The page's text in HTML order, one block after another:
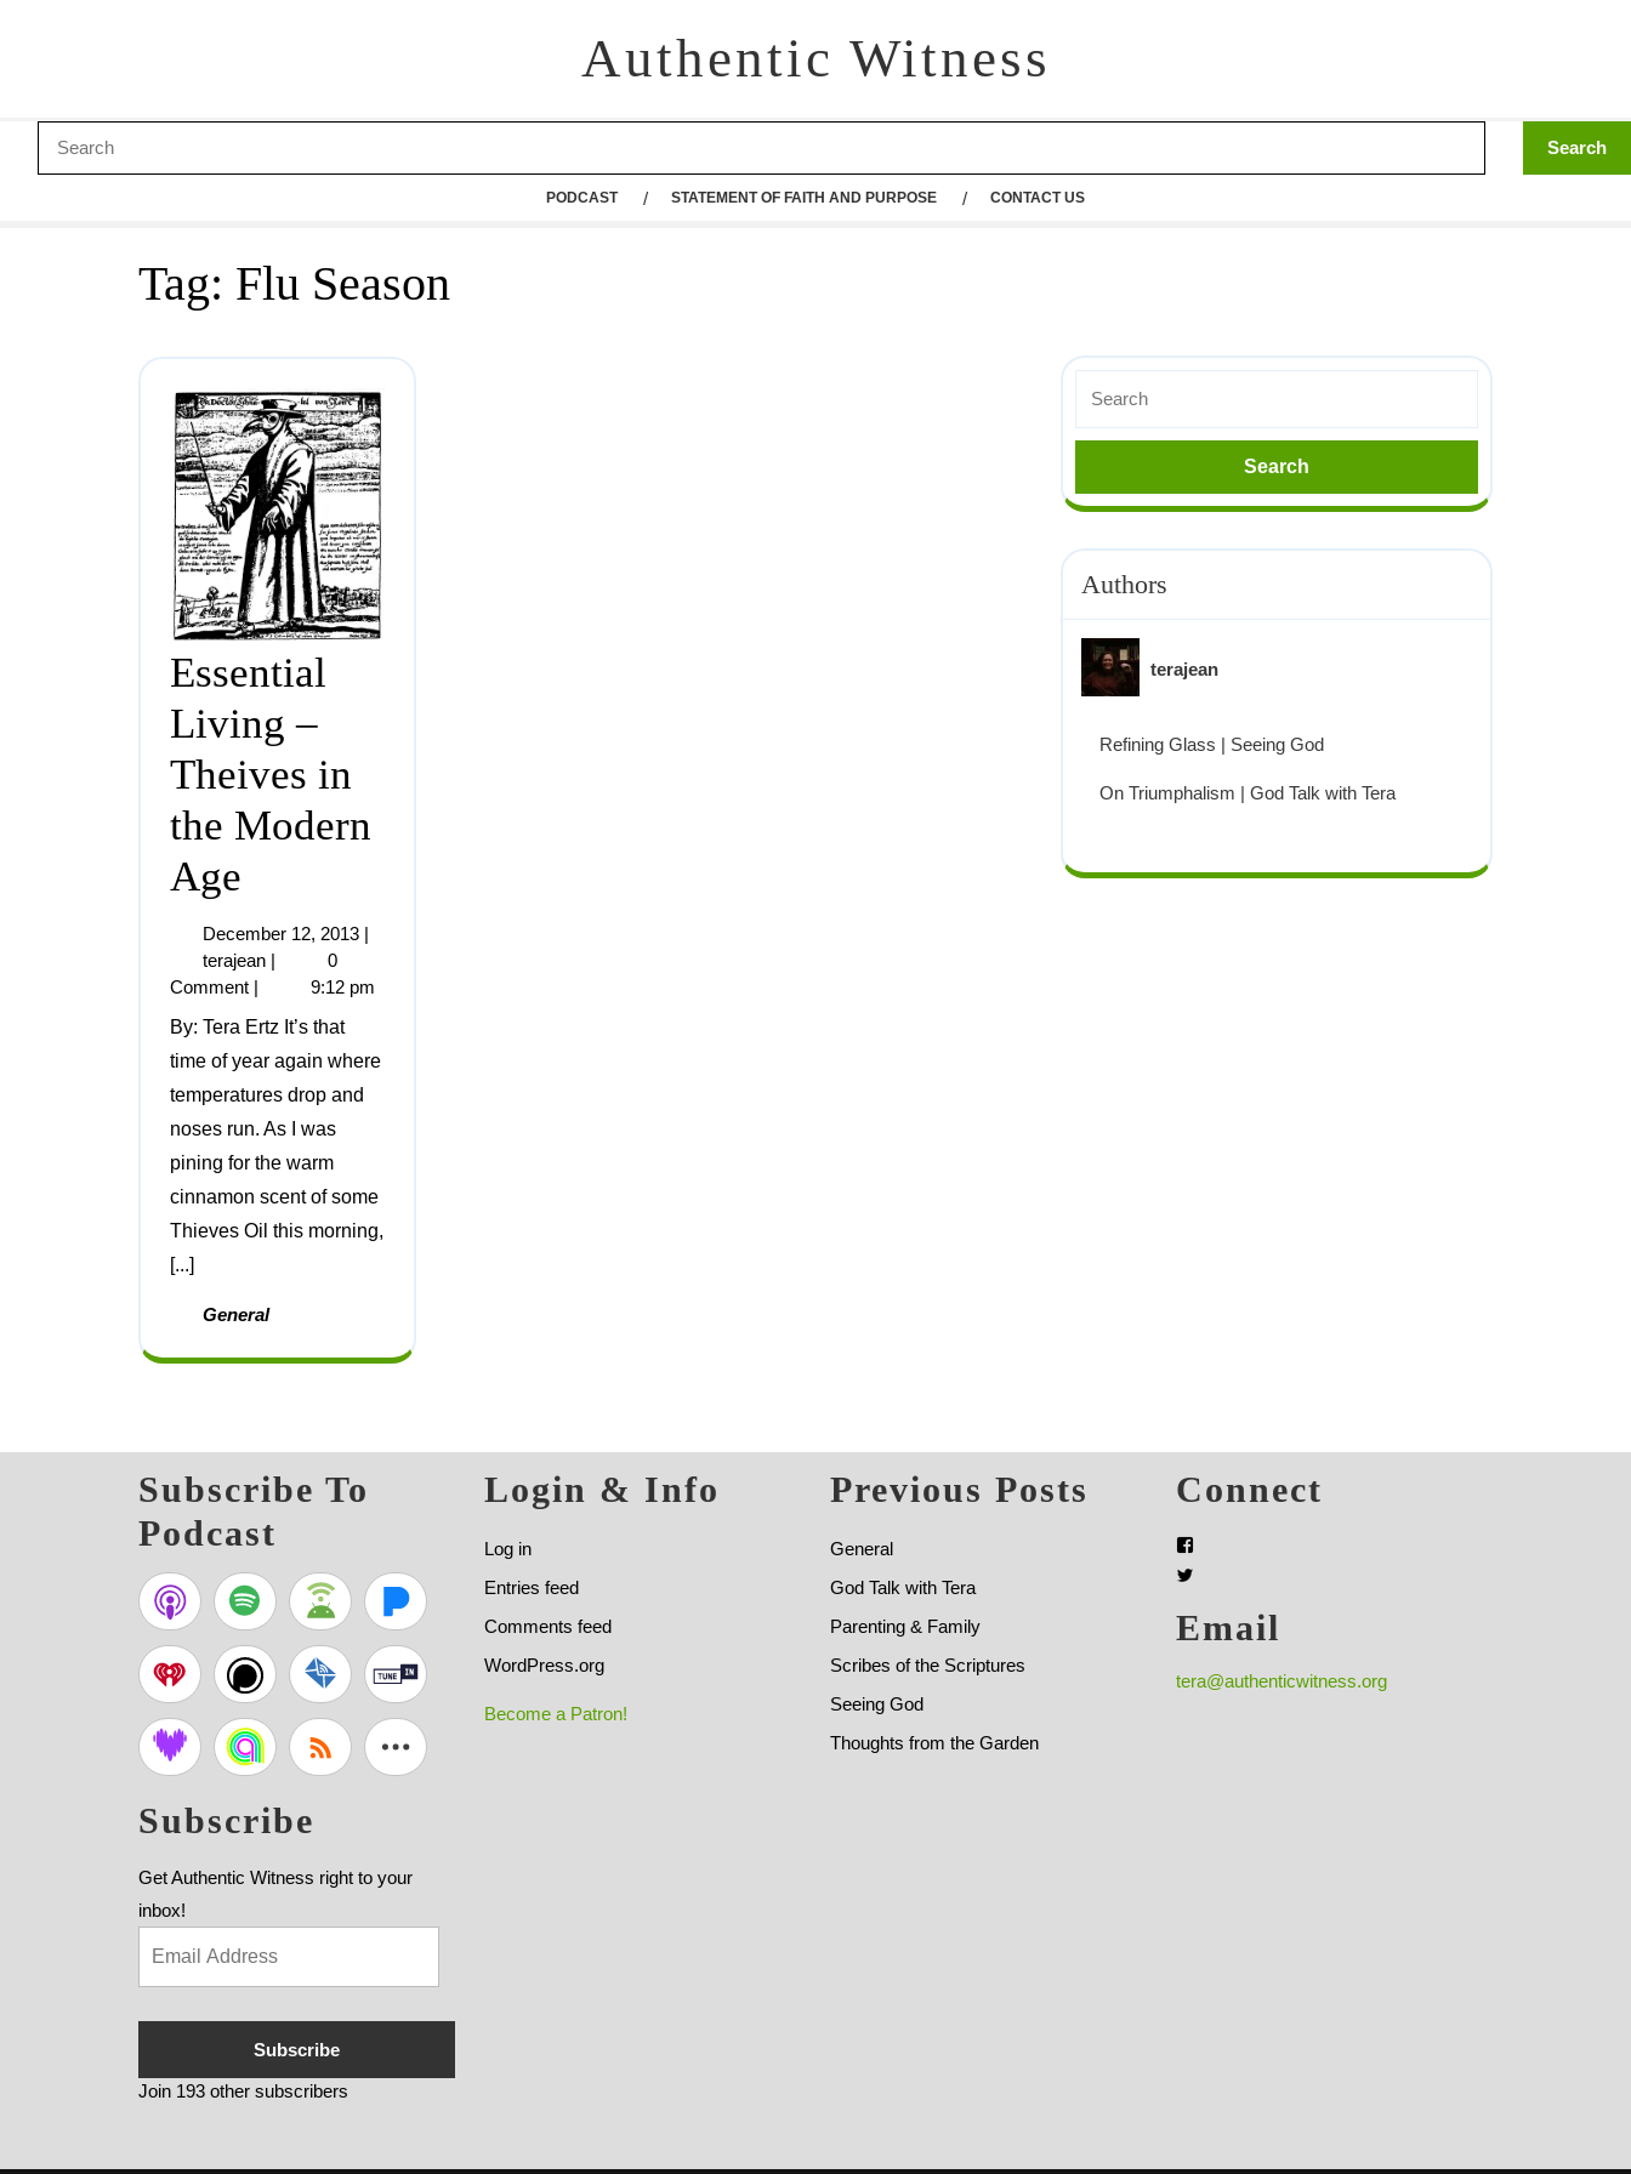
Authentic Witness
PODCAST STATEMENT OF FAITH AND PURPOSE CONTACT US
Tag: Flu Season
Essential
Living –
Theives in
the Modern
Age
December 12, 2013 |
terajean |
0
Comment |
9:12 pm
By: Tera Ertz It’s that
time of year again where
temperatures drop and
noses run. As I was
pining for the warm
cinnamon scent of some
Thieves Oil this morning,
[...]
General
Authors
terajean
Refining Glass | Seeing God
On Triumphalism | God Talk with Tera
Subscribe To
Podcast
Subscribe
Get Authentic Witness right to your
inbox!
Subscribe
Join 193 other subscribers
Login & Info
Log in
Entries feed
Comments feed
WordPress.org
Become a Patron!
Previous Posts
General
God Talk with Tera
Parenting & Family
Scribes of the Scriptures
Seeing God
Thoughts from the Garden
Connect
Email
tera@authenticwitness.org